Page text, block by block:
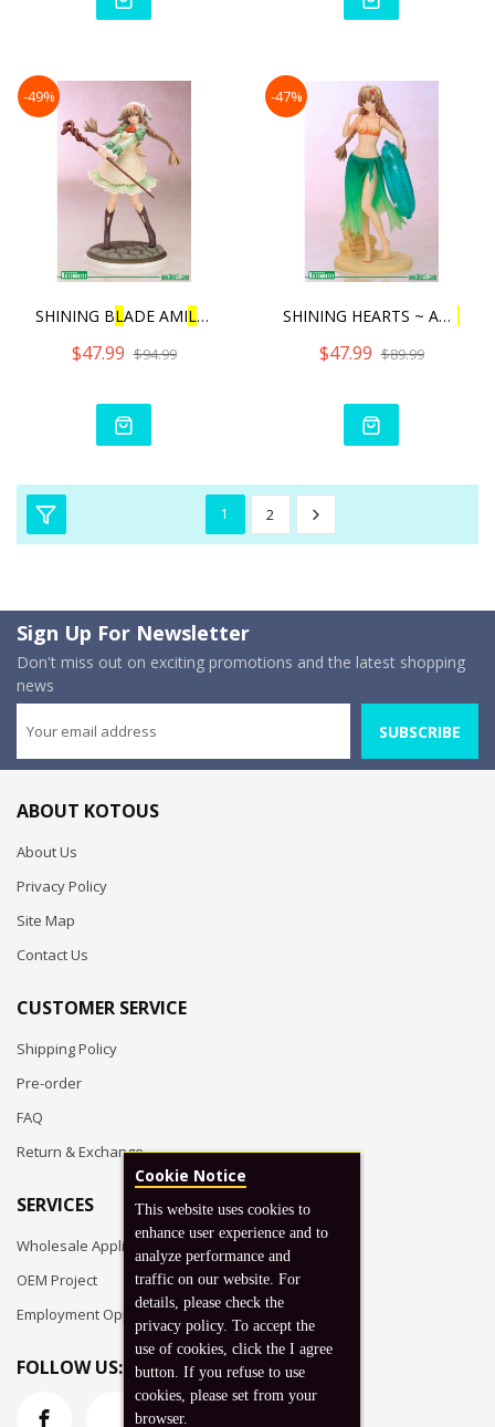
-49%
SHINING BLADE AMILMANAF
$47.99 $94.99
-47%
SHINING HEARTS ~ AMI
$47.99 $89.99
1 2
Sign Up For Newsletter
Don't miss out on exciting promotions and the latest shopping
news
SUBSCRIBE
ABOUT KOTOUS
About Us
Privacy Policy
Site Map
Contact Us
CUSTOMER SERVICE
Shipping Policy
Pre-order
FAQ
Return & Exchange
SERVICES
Wholesale Application
OEM Project
Employment Opportunities
FOLLOW US:
Cookie Notice
This website uses cookies to
enhance user experience and to
analyze performance and
traffic on our website. For
details, please check the
privacy policy. To accept the
use of cookies, click the I agree
button. If you refuse to use
cookies, please set from your
browser.